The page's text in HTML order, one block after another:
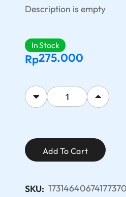
Description is empty
In Stock
Rp275.000
Add To Cart
SKU: